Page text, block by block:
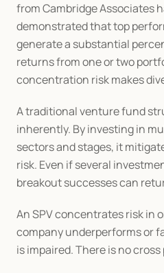
from Cambridge Associates
demonstrated that top
generate a substantial
returns from one or two
concentration risk makes
A traditional venture fund
inherently. By investing in
sectors and stages, it
risk. Even if several
breakout successes can
An SPV concentrates risk in
company underperforms or
is impaired. There is no